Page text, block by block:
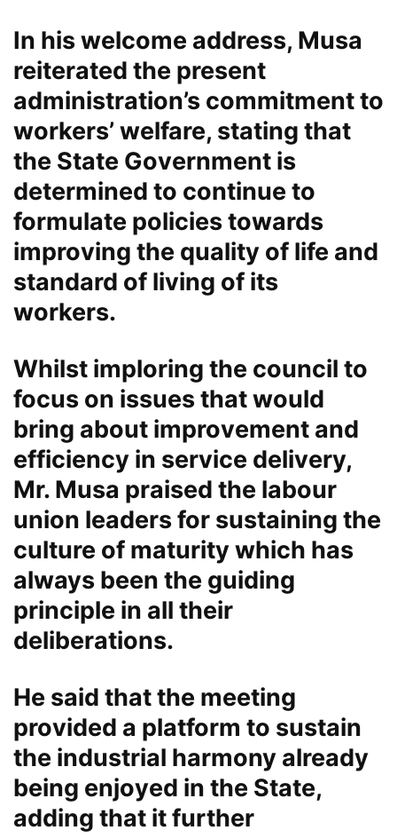
In his welcome address, Musa
reiterated the present
administration’s commitment to
workers’ welfare, stating that
the State Government is
determined to continue to
formulate policies towards
improving the quality of life and
standard of living of its
workers.
Whilst imploring the council to
focus on issues that would
bring about improvement and
efficiency in service delivery,
Mr. Musa praised the labour
union leaders for sustaining the
culture of maturity which has
always been the guiding
principle in all their
deliberations.
He said that the meeting
provided a platform to sustain
the industrial harmony already
being enjoyed in the State,
adding that it further